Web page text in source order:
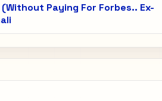
Paying For Forbes.. Ex-